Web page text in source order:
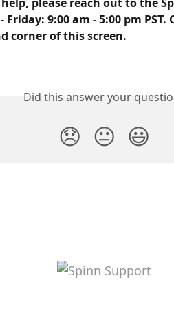
9:00 am - 5:00 pm
corner of this screen.
Did this answer your
😞 😐 😃